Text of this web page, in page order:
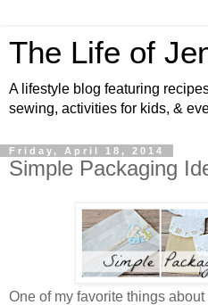
The Life of
A lifestyle blog featuring
sewing, activities for kids, &
Friday, April 18, 2014
Simple Packaging
One of my favorite things